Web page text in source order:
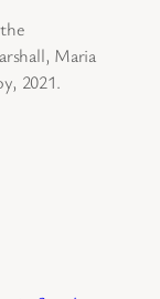
Maria
2021.